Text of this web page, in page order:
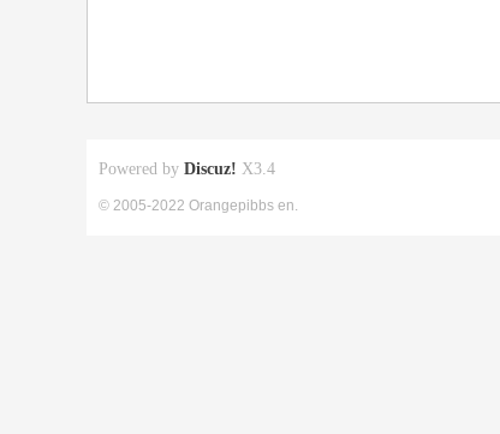
Powered by Discuz! X3.4
© 2005-2022 Orangepibbs en.